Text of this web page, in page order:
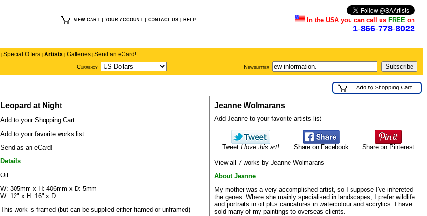
VIEW CART YOUR ACCOUNT CONTACT US HELP In the USA you can call us FREE on
1-866-778-8022
| Special Offers | Artists | Galleries | Send an eCard!
Currency Newsletter
Leopard at Night
Add to your Shopping Cart
Add to your favorite works list
Send as an eCard!
Details
Oil
W: 305mm x H: 406mm x D: 5mm
W: 12" x H: 16" x D:
This work is framed (but can be supplied either framed or unframed)
Jeanne Wolmarans
Add Jeanne to your favorite artists list
Tweet I love this art! Share on Facebook Share on Pinterest
View all 7 works by Jeanne Wolmarans
About Jeanne
My mother was a very accomplished artist, so I suppose I've inhereted
the genes. Where she mainly specialised in landscapes, I prefer wildlife
and portraits in oil plus caricatures in watercolour and accrylics. I have
sold many of my paintings to overseas clients.